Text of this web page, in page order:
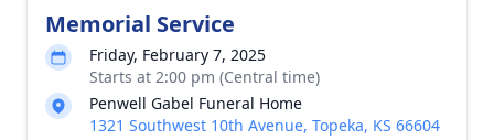
Memorial Service
Friday, February 7, 2025
Starts at 2:00 pm (Central time)
Penwell Gabel Funeral Home
1321 Southwest 10th Avenue, Topeka, KS 66604